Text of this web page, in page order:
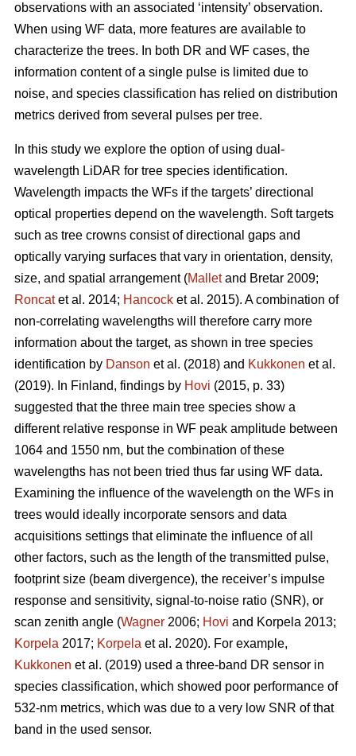
observations with an associated ‘intensity’ observation.
When using WF data, more features are available to
characterize the trees. In both DR and WF cases, the
information content of a single pulse is limited due to
noise, and species classification has relied on distribution
metrics derived from several pulses per tree.
In this study we explore the option of using dual-
wavelength LiDAR for tree species identification.
Wavelength impacts the WFs if the targets’ directional
optical properties depend on the wavelength. Soft targets
such as tree crowns consist of directional gaps and
optically varying surfaces that vary in orientation, density,
size, and spatial arrangement (Malletand Bretar 2009;
Roncatet al. 2014; Hancock et al. 2015). A combination of
non-correlating wavelengths will therefore carry more
information about the target, as shown in tree species
identification by Danson et al. (2018) and Kukkonen et al.
(2019). In Finland, findings by Hovi (2015, p. 33)
suggested that the three main tree species show a
different relative response in WF peak amplitude between
1064 and 1550 nm, but the combination of these
wavelengths has not been tried thus far using WF data.
Examining the influence of the wavelength on the WFs in
trees would ideally incorporate sensors and data
acquisitions settings that eliminate the influence of all
other factors, such as the length of the transmitted pulse,
footprint size (beam divergence), the receiver’s impulse
response and sensitivity, signal-to-noise ratio (SNR), or
scan zenith angle (Wagner 2006; Hovi and Korpela 2013;
Korpela 2017; Korpela et al. 2020). For example,
Kukkonen et al. (2019) used a three-band DR sensor in
species classification, which showed poor performance of
532-nm metrics, which was due to a very low SNR of that
band in the used sensor.